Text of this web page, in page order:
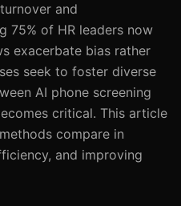
and
75% of HR leaders now
exacerbate bias rather
seek to foster diverse
AI phone screening
critical. This article
compare in
and improving